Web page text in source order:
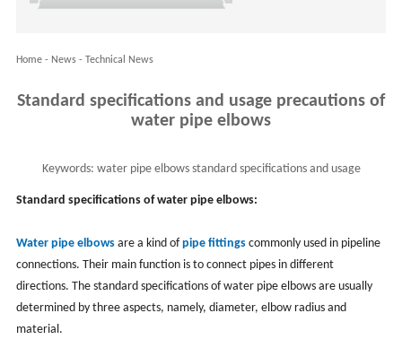
Home- News- Technical News
Standard specifications and usage precautions of
water pipe elbows
Keywords: water pipe elbows standard specifications and usage
precautions, water pipe elbow installation
Standard specifications of water pipe elbows:
Water pipe elbowsare a kind ofpipe fittingscommonly used in pipeline
connections. Their main function is to connect pipes in different
directions. The standard specifications of water pipe elbows are usually
determined by three aspects, namely, diameter, elbow radius and
material.